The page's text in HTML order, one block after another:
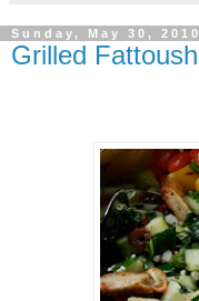
Sunday, May 30, 2010
Grilled Fattoush